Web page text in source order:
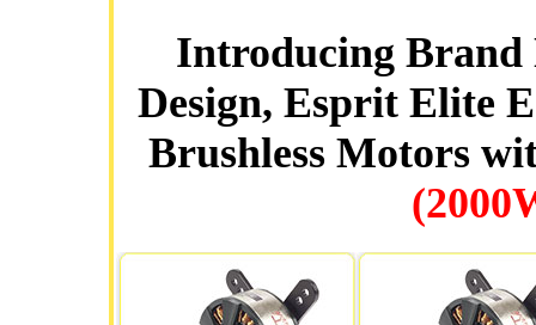
Introducing Brand
Design, Esprit Elite
Brushless Motors